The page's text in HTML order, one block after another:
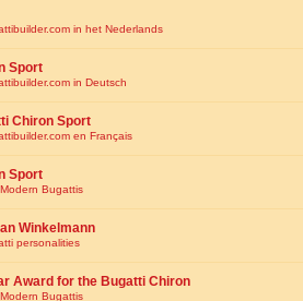
in het Nederlands
Sport
in Deutsch
Chiron Sport
en Français
Sport
Bugattis
Winkelmann
personalities
Award for the Bugatti Chiron
Bugattis